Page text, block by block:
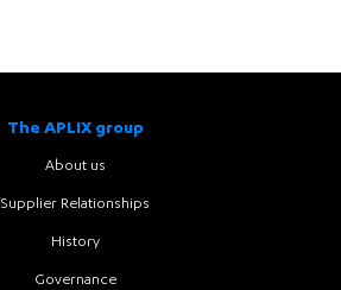
The APLIX group
About us
Supplier Relationships
History
Governance